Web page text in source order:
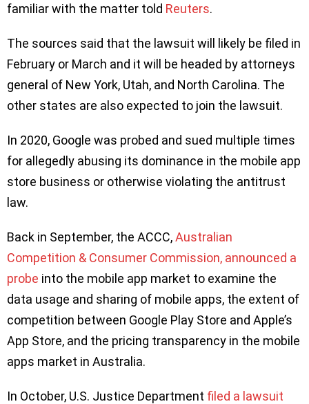
familiar with the matter told Reuters.
The sources said that the lawsuit will likely be filed in
February or March and it will be headed by attorneys
general of New York, Utah, and North Carolina. The
other states are also expected to join the lawsuit.
In 2020, Google was probed and sued multiple times
for allegedly abusing its dominance in the mobile app
store business or otherwise violating the antitrust
law.
Back in September, the ACCC,Australian
Competition & Consumer Commission, announced a
probe into the mobile app market to examine the
data usage and sharing of mobile apps, the extent of
competition between Google Play Store and Apple’s
App Store, and the pricing transparency in the mobile
apps market in Australia.
In October, U.S. Justice Department filed a lawsuit